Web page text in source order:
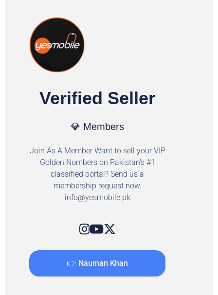
Verified Seller
💎 Members
Join As A Member Want to sell your VIP
Golden Numbers on Pakistan's #1
classified portal? Send us a
membership request now.
info@yesmobile.pk
👉 Nauman Khan